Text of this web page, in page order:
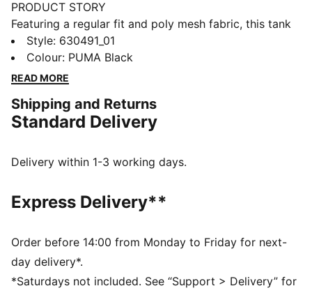
PRODUCT STORY
Featuring a regular fit and poly mesh fabric, this tank
brings PUMA Hoops branding to life. Perfect for those
high-energy moments on or off the court.
FEATURES & BENEFITS
decorations
DETAILS
Sleeveless
Lightweight, breathable polyester mesh fabric
PUMA branding details
Style: 630491_01
Colour: PUMA Black
READ MORE
Shipping and Returns
Standard Delivery
Delivery within 1-3 working days.
Express Delivery**
Order before 14:00 from Monday to Friday for next-
day delivery*.
*Saturdays not included. See “Support > Delivery” for